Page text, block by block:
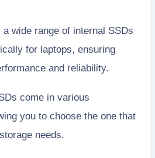
wide range of internal SSDs
for laptops, ensuring
and reliability.
come in various
you to choose the one that
needs.